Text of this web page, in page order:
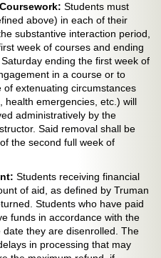
Students must
above) in each of their
substantive interaction period,
week of courses and ending
ending the first week of
in a course or to
extenuating circumstances
health emergencies, etc.) will
administratively by the
Said removal shall be
the second full week of
Students receiving financial
of aid, as defined by Truman
Students who have paid
funds in accordance with the
they are disenrolled. The
in processing that may